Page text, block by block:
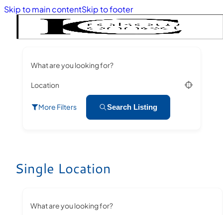
Skip to main contentSkip to footer
What are you looking for?
Location
More Filters Search Listing
Single Location
What are you looking for?